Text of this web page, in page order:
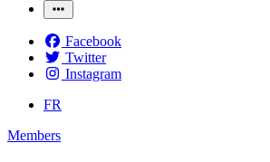
Facebook
Twitter
Instagram
FR
Members